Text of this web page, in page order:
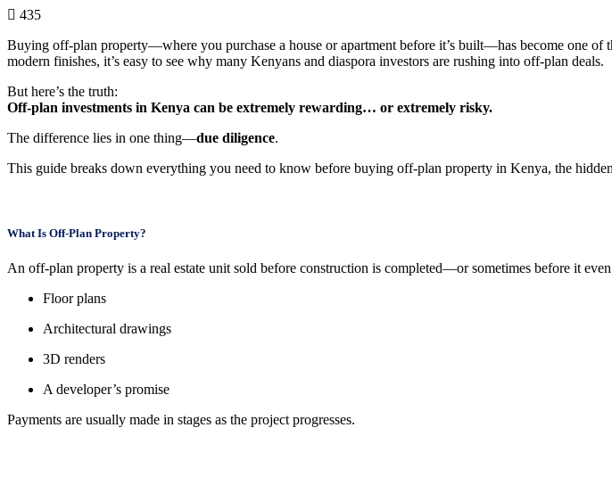
435
Buying off-plan property—where you purchase a house or apartment before it’s built—has become one
modern finishes, it’s easy to see why many Kenyans and diaspora investors are rushing into off-plan deals.
But here’s the truth:
Off-plan investments in Kenya can be extremely rewarding… or extremely risky.
The difference lies in one thing—due diligence.
This guide breaks down everything you need to know before buying off-plan property in Kenya, the
What Is Off-Plan Property?
An off-plan property is a real estate unit sold before construction is completed—or sometimes before it
Floor plans
Architectural drawings
3D renders
A developer’s promise
Payments are usually made in stages as the project progresses.